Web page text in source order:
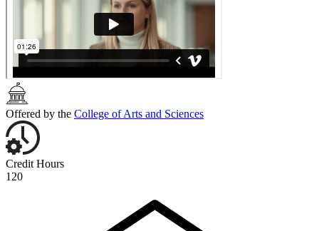
Offered by the College of Arts and Sciences
Credit Hours
120